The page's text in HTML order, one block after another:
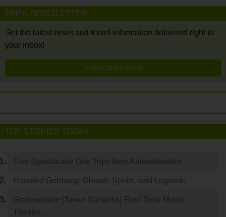
EMAIL NEWSLETTER
Get the latest news and travel information delivered right to
your Inbox!
SUBSCRIBE NOW
TOP STORIES TODAY
Five Spectacular Day Trips from Kaiserslautern
Haunted Germany: Ghosts, Spirits, and Legends
Grafenwoehr (Tower Barracks) Reel Time Movie
Theater…